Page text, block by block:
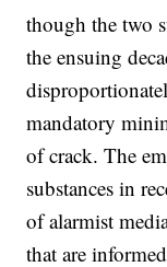
though the two
the ensuing
mandatory
of crack. The
substances in
of alarmist
that are